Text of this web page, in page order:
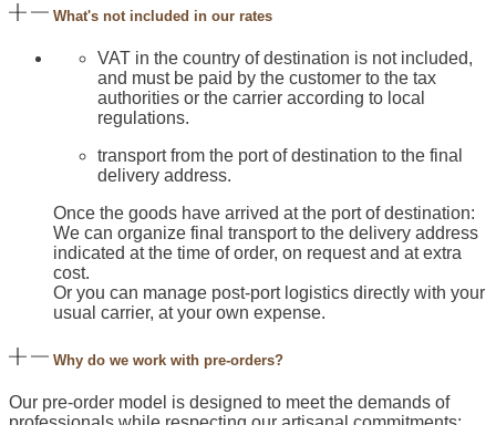
What's not included in our rates
VAT in the country of destination is not included,
and must be paid by the customer to the tax
authorities or the carrier according to local
regulations.
transport from the port of destination to the final
delivery address.
Once the goods have arrived at the port of destination:
We can organize final transport to the delivery address
indicated at the time of order, on request and at extra
cost.
Or you can manage post-port logistics directly with your
usual carrier, at your own expense.
Why do we work with pre-orders?
Our pre-order model is designed to meet the demands of